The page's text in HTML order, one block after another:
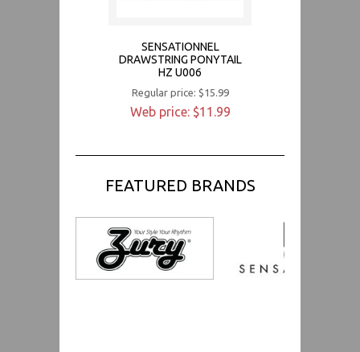
SENSATIONNEL
DRAWSTRING PONYTAIL
HZ U006
Regular price: $15.99
Web price: $11.99
FEATURED BRANDS